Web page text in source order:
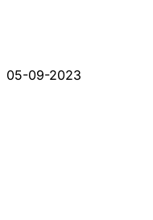
05-09-2023